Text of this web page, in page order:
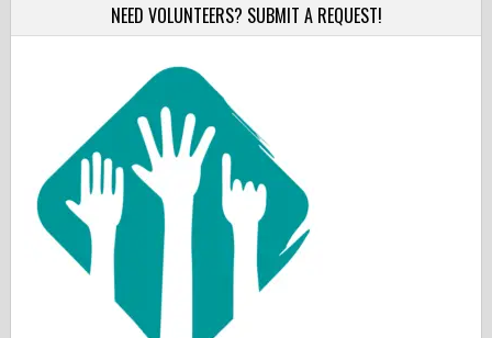
NEED VOLUNTEERS? SUBMIT A REQUEST!